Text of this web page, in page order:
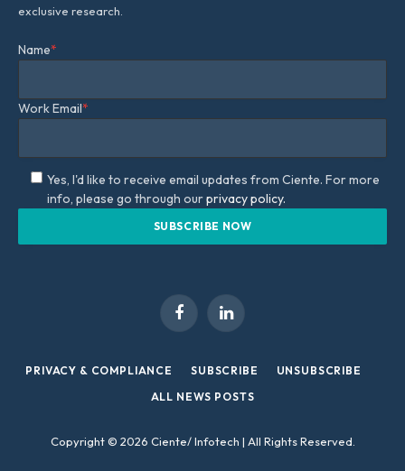
exclusive research.
Name*
Work Email*
Yes, I'd like to receive email updates from Ciente. For more
info, please go through ourprivacy policy.
FacebookLinkedIn
PRIVACY & COMPLIANCE SUBSCRIBE
UNSUBSCRIBE
ALL NEWS POSTS
Copyright © 2026 Ciente/ Infotech | All Rights Reserved.